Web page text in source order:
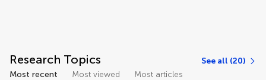
Research Topics
See all (20)
Most recent
Most viewed Most articles